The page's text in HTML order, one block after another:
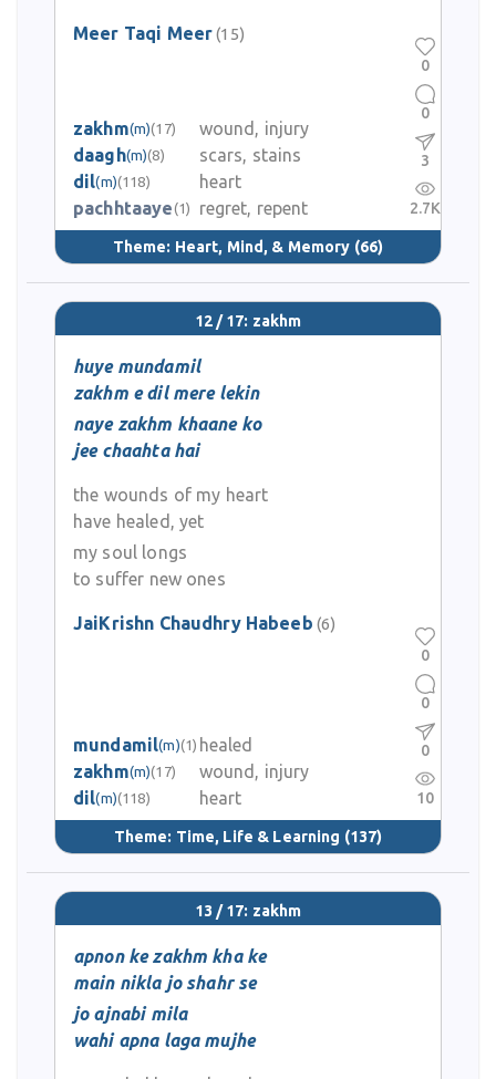
Meer Taqi Meer(15)
zakhm(m)(17)
wound, injury
daagh(m)(8)
scars, stains
dil(m)(118)
heart
pachhtaaye (1) regret, repent
Theme: Heart, Mind, & Memory (66)
0
0
3
2.7K
12 / 17: zakhm
huye mundamil
zakhm e dil mere lekin
naye zakhm khaane ko
jee chaahta hai
the wounds of my heart
have healed, yet
my soul longs
to suffer new ones
JaiKrishn Chaudhry Habeeb (6)
mundamil(m)(1) healed
zakhm(m)(17)
wound, injury
dil(m)(118) heart
Theme: Time, Life & Learning (137)
0
0
0
10
13 / 17: zakhm
apnon ke zakhm kha ke
main nikla jo shahr se
jo ajnabi mila
wahi apna laga mujhe